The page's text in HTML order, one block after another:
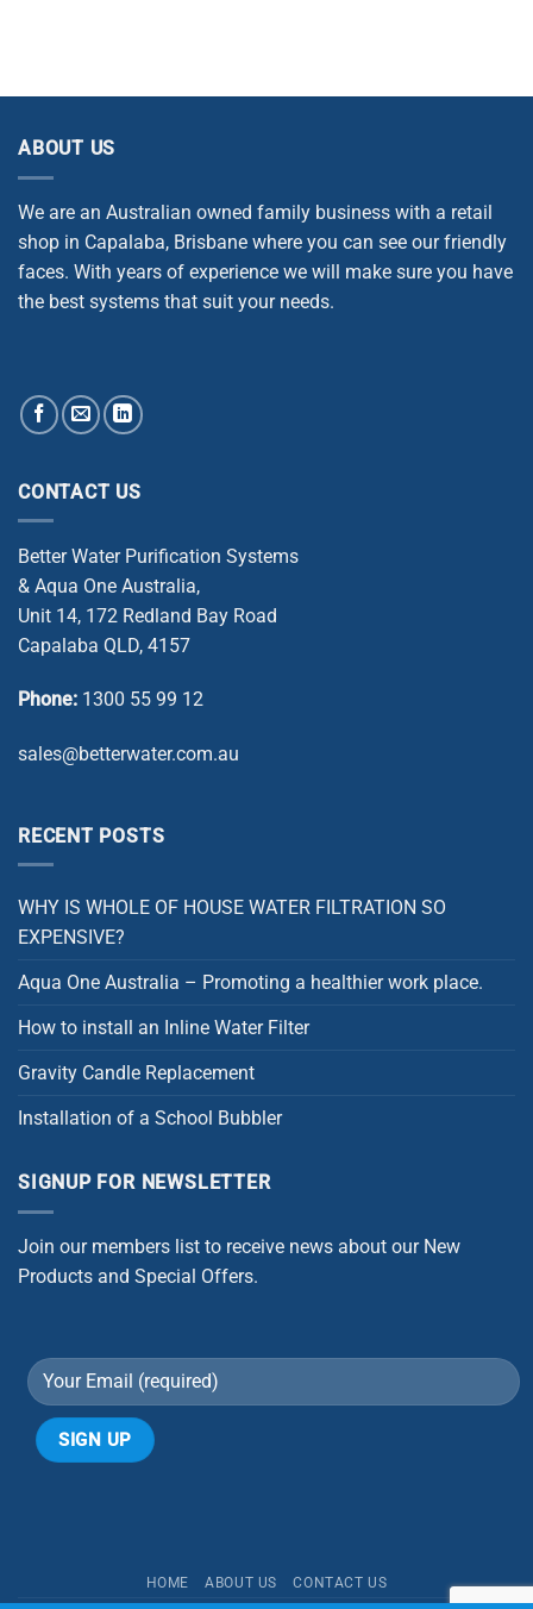
ABOUT US
We are an Australian owned family business with a retail
shop in Capalaba, Brisbane where you can see our friendly
faces. With years of experience we will make sure you have
the best systems that suit your needs.
CONTACT US
Better Water Purification Systems
& Aqua One Australia,
Unit 14, 172 Redland Bay Road
Capalaba QLD, 4157
Phone: 1300 55 99 12
sales@betterwater.com.au
RECENT POSTS
WHY IS WHOLE OF HOUSE WATER FILTRATION SO
EXPENSIVE?
Aqua One Australia – Promoting a healthier work place.
How to install an Inline Water Filter
Gravity Candle Replacement
Installation of a School Bubbler
SIGNUP FOR NEWSLETTER
Join our members list to receive news about our New
Products and Special Offers.
HOME ABOUT US CONTACT US